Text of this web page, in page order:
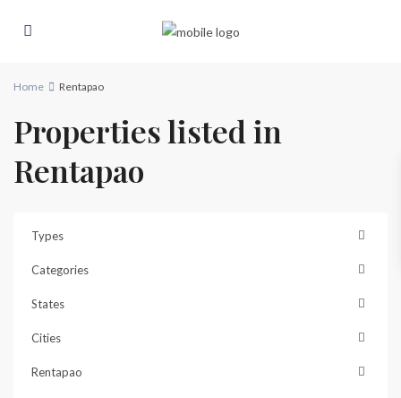
Home Rentapao
Properties listed in
Rentapao
Types
Categories
States
Cities
Rentapao